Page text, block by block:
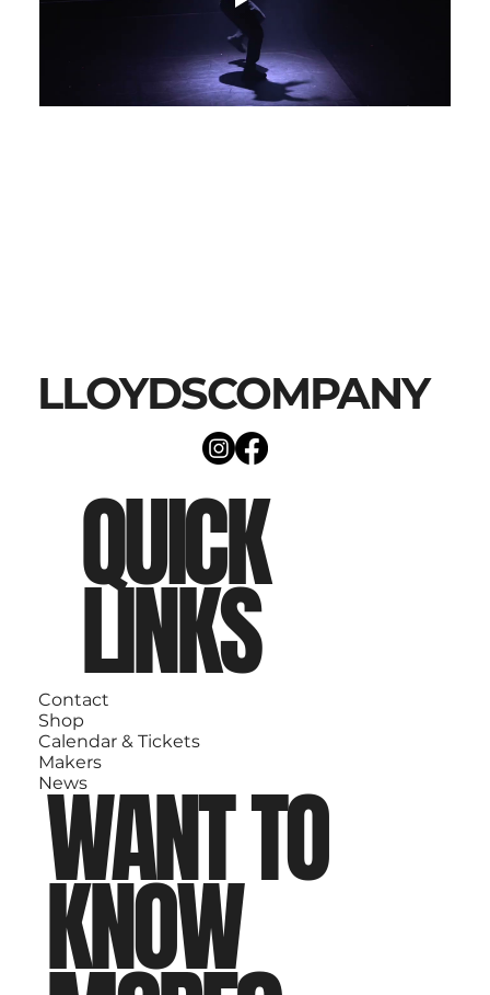
LLOYDSCOMPANY
QUICK
LINKS
Contact
Shop
Calendar & Tickets
Makers
News
WANT TO
KNOW